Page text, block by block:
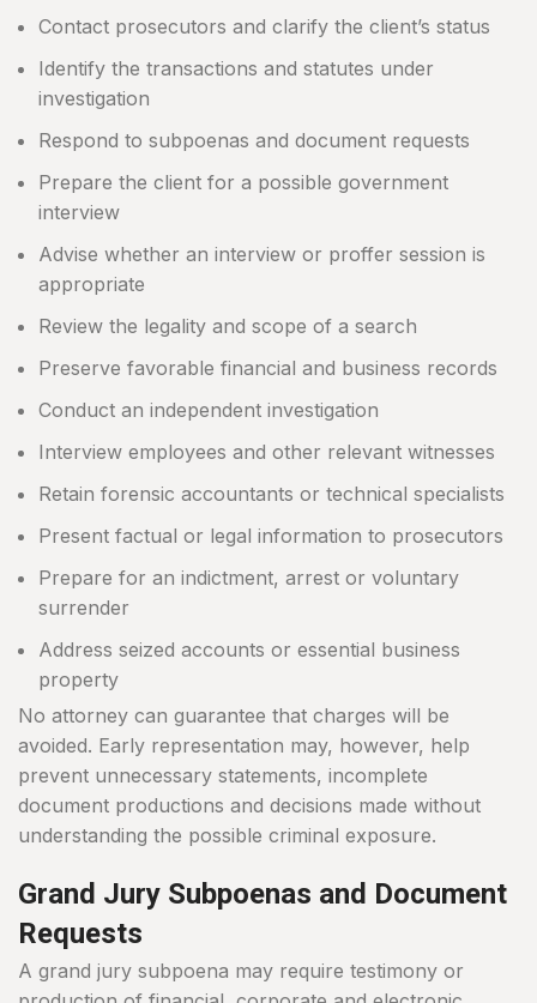
Contact prosecutors and clarify the client’s status
Identify the transactions and statutes under
investigation
Respond to subpoenas and document requests
Prepare the client for a possible government
interview
Advise whether an interview or proffer session is
appropriate
Review the legality and scope of a search
Preserve favorable financial and business records
Conduct an independent investigation
Interview employees and other relevant witnesses
Retain forensic accountants or technical specialists
Present factual or legal information to prosecutors
Prepare for an indictment, arrest or voluntary
surrender
Address seized accounts or essential business
property
No attorney can guarantee that charges will be
avoided. Early representation may, however, help
prevent unnecessary statements, incomplete
document productions and decisions made without
understanding the possible criminal exposure.
Grand Jury Subpoenas and Document
Requests
A grand jury subpoena may require testimony or